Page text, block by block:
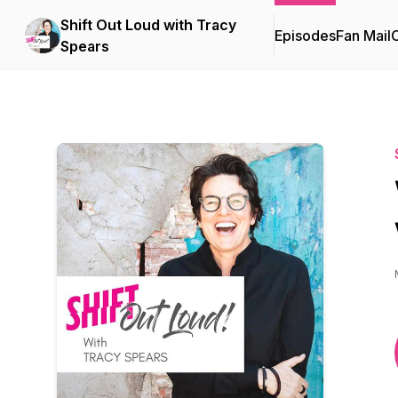
Shift Out Loud with Tracy
Spears
EpisodesFan Mail